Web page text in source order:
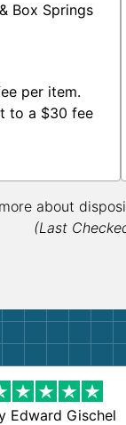
Box Springs
per item.
to a $30 fee
about
(Last
Edward Gischel